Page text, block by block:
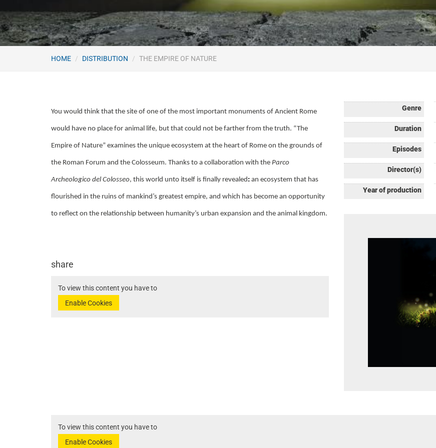
HOME DISTRIBUTION THE EMPIRE OF NATURE
You would think that the site of one of the most important monuments of Ancient Rome
would have no place for animal life, but that could not be farther from the truth. “The
Empire of Nature” examines the unique ecosystem at the heart of Rome on the grounds of
the Roman Forum and the Colosseum. Thanks to a collaboration with the Parco
Archeologico del Colosseo, this world unto itself is finally revealed: an ecosystem that has
flourished in the ruins of mankind’s greatest empire, and which has become an opportunity
to reflect on the relationship between humanity’s urban expansion and the animal kingdom.
share
To view this content you have to
Enable Cookies
Genre
Duration
Episodes
Director(s)
Year of production
To view this content you have to
Enable Cookies